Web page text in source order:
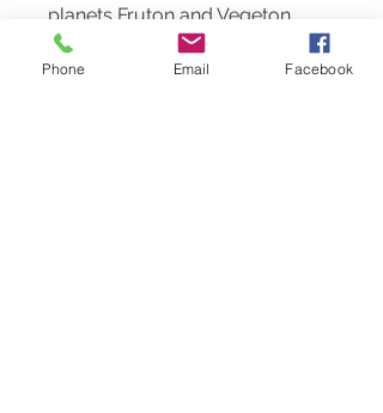
planets Fruton and Vegeton.
Will Stanley succeed in
promoting harmony between
Phone Email Facebook